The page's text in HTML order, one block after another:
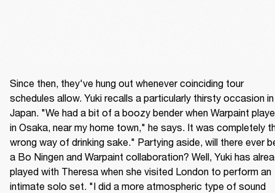
Since then, they've hung out whenever coinciding tour
schedules allow. Yuki recalls a particularly thirsty occasion in
Japan. "We had a bit of a boozy bender when Warpaint
in Osaka, near my home town," he says. It was completely
wrong way of drinking sake." Partying aside, will there ever
a Bo Ningen and Warpaint collaboration? Well, Yuki has
played with Theresa when she visited London to perform an
intimate solo set. "I did a more atmospheric type of sound